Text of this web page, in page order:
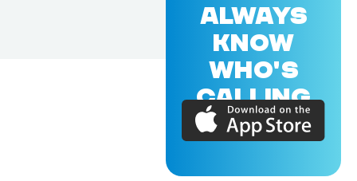
ALWAYS
KNOW
WHO'S
CALLING